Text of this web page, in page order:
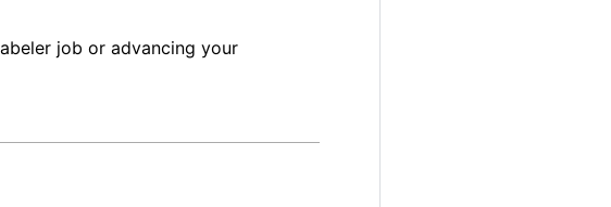
job or advancing your